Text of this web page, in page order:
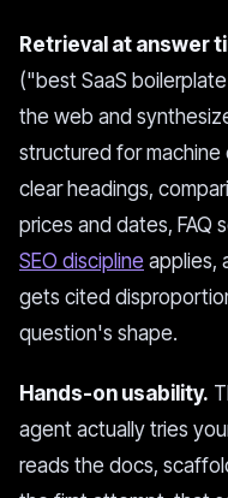
Retrieval at answer
("best SaaS
the web and
structured for
clear headings,
prices and dates, FAQ
SEO discipline applies,
gets cited
question's shape.
Hands-on usability.
agent actually tries
reads the docs,